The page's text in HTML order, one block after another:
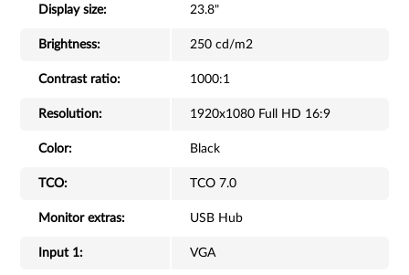
Display size: 23.8"
Brightness: 250 cd/m2
Contrast ratio: 1000:1
Resolution: 1920x1080 Full HD 16:9
Color: Black
TCO: TCO 7.0
Monitor extras: USB Hub
Input 1: VGA